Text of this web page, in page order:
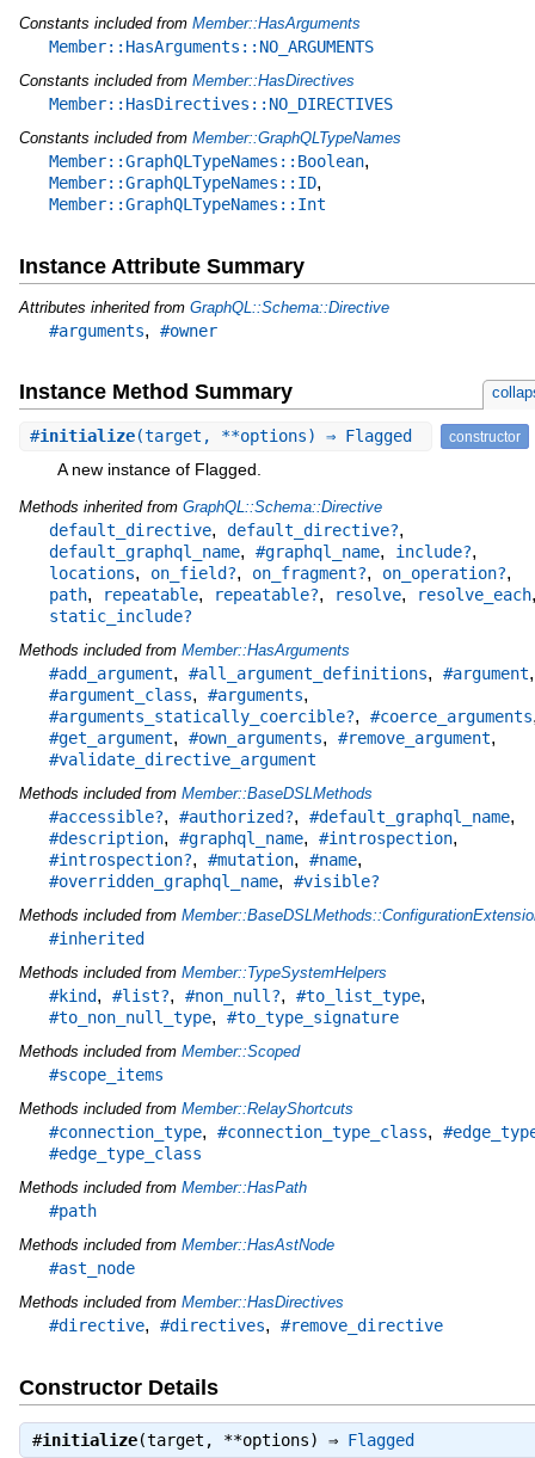
Constants included from Member::HasArguments
Member::HasArguments::NO_ARGUMENTS
Constants included from Member::HasDirectives
Member::HasDirectives::NO_DIRECTIVES
Constants included from Member::GraphQLTypeNames
Member::GraphQLTypeNames::Boolean,
Member::GraphQLTypeNames::ID,
Member::GraphQLTypeNames::Int
Instance Attribute Summary
Attributes inherited from GraphQL::Schema::Directive
#arguments, #owner
Instance Method Summary
#initialize(target, **options) ⇒ Flagged constructor
A new instance of Flagged.
Methods inherited from GraphQL::Schema::Directive
default_directive, default_directive?,
default_graphql_name, #graphql_name, include?,
locations, on_field?, on_fragment?, on_operation?,
path, repeatable, repeatable?, resolve, resolve_each,
static_include?
Methods included from Member::HasArguments
#add_argument, #all_argument_definitions, #argument,
#argument_class, #arguments,
#arguments_statically_coercible?, #coerce_arguments
#get_argument, #own_arguments, #remove_argument,
#validate_directive_argument
Methods included from Member::BaseDSLMethods
#accessible?, #authorized?, #default_graphql_name,
#description, #graphql_name, #introspection,
#introspection?, #mutation, #name,
#overridden_graphql_name, #visible?
Methods included from
#inherited
Methods included from Member::TypeSystemHelpers
#kind, #list?, #non_null?, #to_list_type,
#to_non_null_type, #to_type_signature
Methods included from Member::Scoped
#scope_items
Methods included from Member::RelayShortcuts
#connection_type, #connection_type_class,
#edge_type_class
Methods included from Member::HasPath
#path
Methods included from Member::HasAstNode
#ast_node
Methods included from Member::HasDirectives
#directive, #directives, #remove_directive
Constructor Details
#initialize(target, **options) ⇒ Flagged